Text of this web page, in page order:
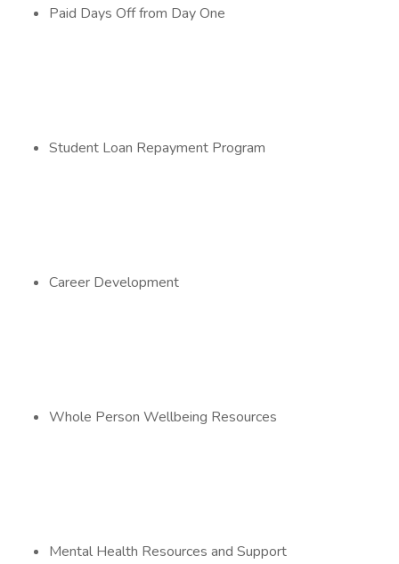
Paid Days Off from Day One
Student Loan Repayment Program
Career Development
Whole Person Wellbeing Resources
Mental Health Resources and Support